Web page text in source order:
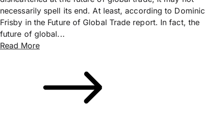
necessarily spell its end. At least, according to Dominic
Frisby in the Future of Global Trade report. In fact, the
future of global...
Read More